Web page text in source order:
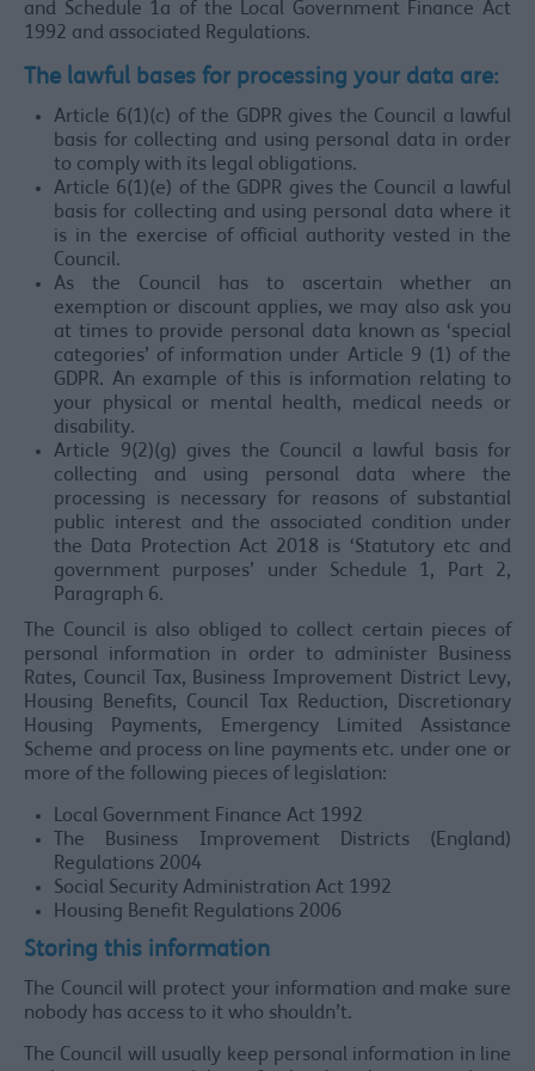
and Schedule 1a of the Local Government Finance Act
1992 and associated Regulations.
The lawful bases for processing your data are:
Article 6(1)(c) of the GDPR gives the Council a lawful
basis for collecting and using personal data in order
to comply with its legal obligations.
Article 6(1)(e) of the GDPR gives the Council a lawful
basis for collecting and using personal data where it
is in the exercise of official authority vested in the
Council.
As the Council has to ascertain whether an
exemption or discount applies, we may also ask you
at times to provide personal data known as ‘special
categories’ of information under Article 9 (1) of the
GDPR. An example of this is information relating to
your physical or mental health, medical needs or
disability.
Article 9(2)(g) gives the Council a lawful basis for
collecting and using personal data where the
processing is necessary for reasons of substantial
public interest and the associated condition under
the Data Protection Act 2018 is ‘Statutory etc and
government purposes’ under Schedule 1, Part 2,
Paragraph 6.
The Council is also obliged to collect certain pieces of
personal information in order to administer Business
Rates, Council Tax, Business Improvement District Levy,
Housing Benefits, Council Tax Reduction, Discretionary
Housing Payments, Emergency Limited Assistance
Scheme and process on line payments etc. under one or
more of the following pieces of legislation:
Local Government Finance Act 1992
The Business Improvement Districts (England)
Regulations 2004
Social Security Administration Act 1992
Housing Benefit Regulations 2006
Storing this information
The Council will protect your information and make sure
nobody has access to it who shouldn’t.
The Council will usually keep personal information in line